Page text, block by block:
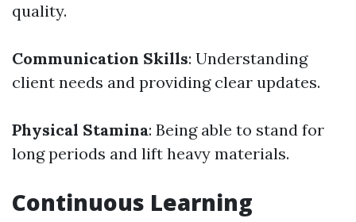
quality.
Communication Skills: Understanding
client needs and providing clear updates.
Physical Stamina: Being able to stand for
long periods and lift heavy materials.
Continuous Learning